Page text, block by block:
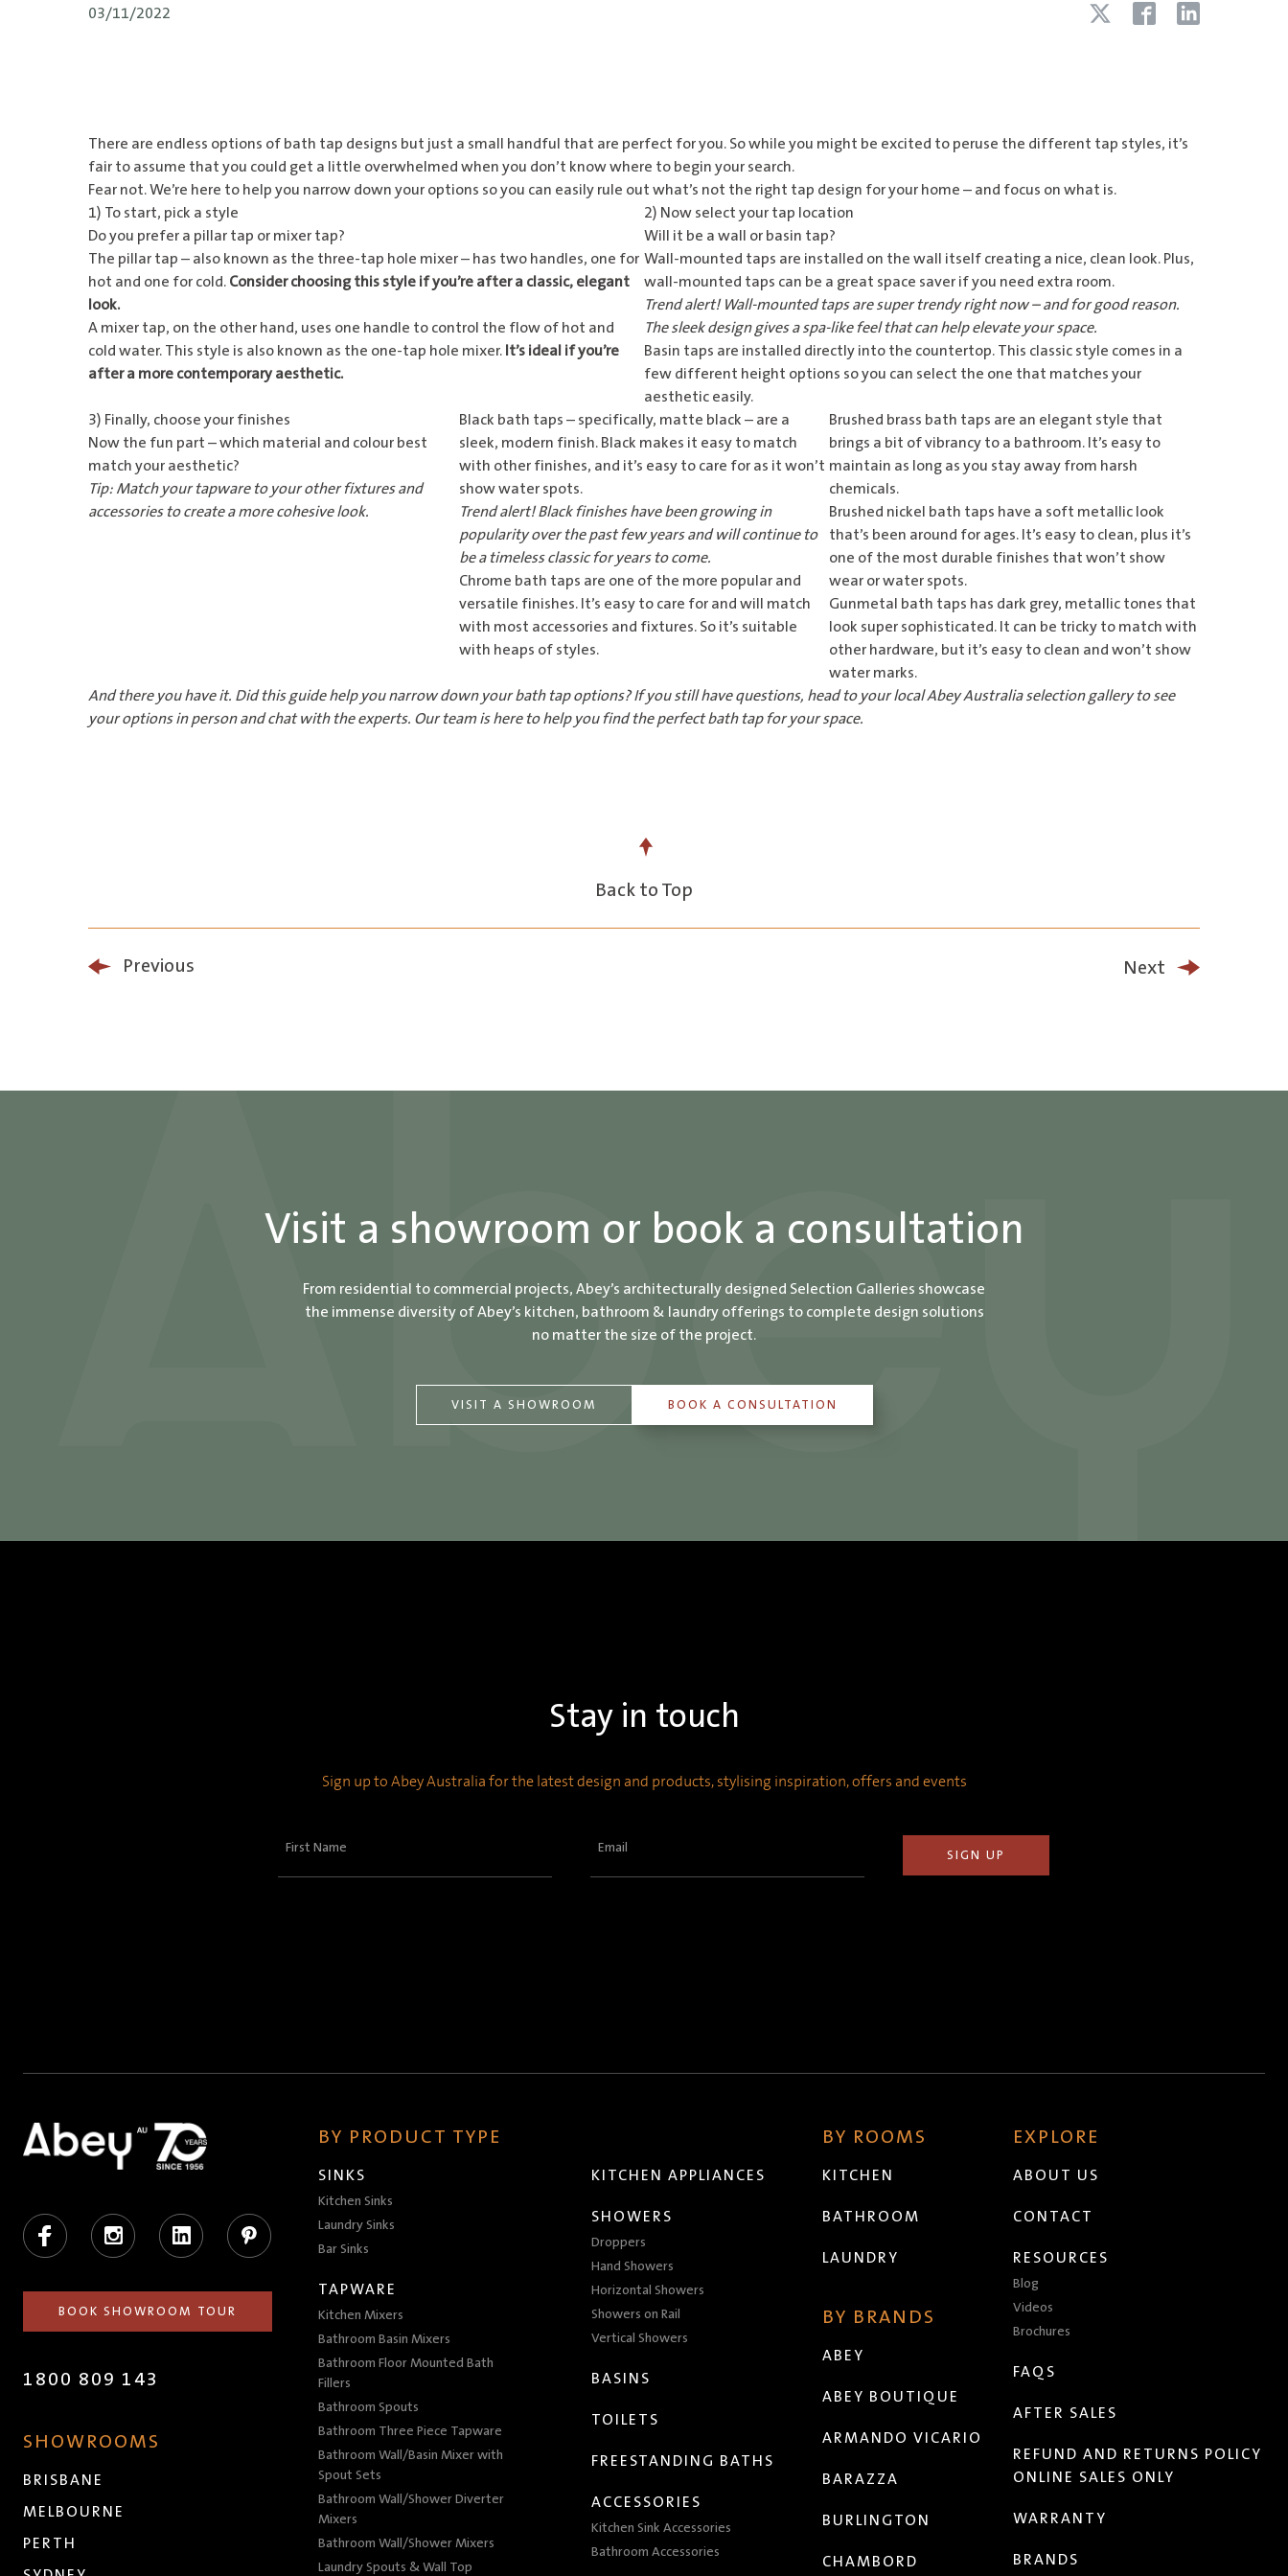
03/11/2022
There are endless options of bath tap designs but just a small handful that are perfect for you. So while you might be excited to peruse the different tap styles, it’s
fair to assume that you could get a little overwhelmed when you don’t know where to begin your search.
Fear not. We’re here to help you narrow down your options so you can easily rule out what’s not the right tap design for your home – and focus on what is.
1) To start, pick a style
Do you prefer a pillar tap or mixer tap?
The pillar tap – also known as the three-tap hole mixer – has two handles, one for
hot and one for cold. Consider choosing this style if you’re after a classic, elegant
look.
A mixer tap, on the other hand, uses one handle to control the flow of hot and
cold water. This style is also known as the one-tap hole mixer. It’s ideal if you’re
after a more contemporary aesthetic.
2) Now select your tap location
Will it be a wall or basin tap?
Wall-mounted taps are installed on the wall itself creating a nice, clean look. Plus,
wall-mounted taps can be a great space saver if you need extra room.
Trend alert! Wall-mounted taps are super trendy right now – and for good reason.
The sleek design gives a spa-like feel that can help elevate your space.
Basin taps are installed directly into the countertop. This classic style comes in a
few different height options so you can select the one that matches your
aesthetic easily.
3) Finally, choose your finishes
Now the fun part – which material and colour best
match your aesthetic?
Tip: Match your tapware to your other fixtures and
accessories to create a more cohesive look.
Black bath taps – specifically, matte black – are a
sleek, modern finish. Black makes it easy to match
with other finishes, and it’s easy to care for as it won’t
show water spots.
Trend alert! Black finishes have been growing in
popularity over the past few years and will continue to
be a timeless classic for years to come.
Chrome bath taps are one of the more popular and
versatile finishes. It’s easy to care for and will match
with most accessories and fixtures. So it’s suitable
with heaps of styles.
Brushed brass bath taps are an elegant style that
brings a bit of vibrancy to a bathroom. It’s easy to
maintain as long as you stay away from harsh
chemicals.
Brushed nickel bath taps have a soft metallic look
that’s been around for ages. It’s easy to clean, plus it’s
one of the most durable finishes that won’t show
wear or water spots.
Gunmetal bath taps has dark grey, metallic tones that
look super sophisticated. It can be tricky to match with
other hardware, but it’s easy to clean and won’t show
water marks.
And there you have it. Did this guide help you narrow down your bath tap options? If you still have questions, head to yourlocal Abey Australia selection galleryto see
your options in person and chat with the experts. Our team is here to help you find the perfect bath tap for your space.
Back to Top
Previous Next
Visit a showroom or book a consultation
From residential to commercial projects, Abey’s architecturally designed Selection Galleries showcase
the immense diversity of Abey’s kitchen, bathroom & laundry offerings to complete design solutions
no matter the size of the project.
VISIT A SHOWROOM BOOK A CONSULTATION
Stay in touch
Sign up to Abey Australia for the latest design and products, stylising inspiration, offers and events
First
Email
Facebook Instagram LinkedIn Pinterest
BOOK SHOWROOM TOUR
1800 809 143
SHOWROOMS
BRISBANE
MELBOURNE
PERTH
BY PRODUCT TYPE
SINKS
Kitchen Sinks
Laundry Sinks
Bar Sinks
TAPWARE
Kitchen Mixers
Bathroom Basin Mixers
Bathroom Floor Mounted Bath
Fillers
Bathroom Spouts
Bathroom Three Piece Tapware
Bathroom Wall/Basin Mixer with
Spout Sets
Bathroom Wall/Shower Diverter
Mixers
Bathroom Wall/Shower Mixers
Laundry Spouts & Wall Top
KITCHEN APPLIANCES
SHOWERS
Droppers
Hand Showers
Horizontal Showers
Showers on Rail
Vertical Showers
BASINS
TOILETS
FREESTANDING BATHS
ACCESSORIES
Kitchen Sink Accessories
Bathroom Accessories
BY ROOMS
KITCHEN
BATHROOM
LAUNDRY
BY BRANDS
ABEY
ABEY BOUTIQUE
ARMANDO VICARIO
BARAZZA
BURLINGTON
CHAMBORD
EXPLORE
ABOUT US
CONTACT
RESOURCES
Blog
Videos
Brochures
FAQS
AFTER SALES
REFUND AND RETURNS POLICY
ONLINE SALES ONLY
WARRANTY
BRANDS